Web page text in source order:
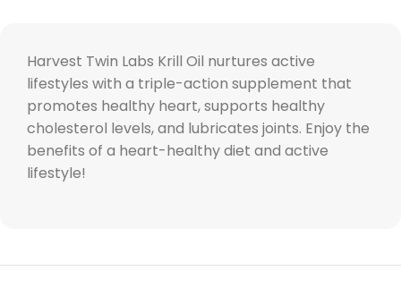
Harvest Twin Labs Krill Oil nurtures active
lifestyles with a triple-action supplement that
promotes healthy heart, supports healthy
cholesterol levels, and lubricates joints. Enjoy the
benefits of a heart-healthy diet and active
lifestyle!